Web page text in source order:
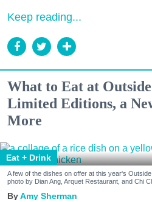
Keep reading...
What to Eat at
Limited Editions, a
More
Eat + Drink
A few of the dishes on offer at this year's
photo by Dian Ang, Arquet Restaurant, and Chi
Amy Sherman